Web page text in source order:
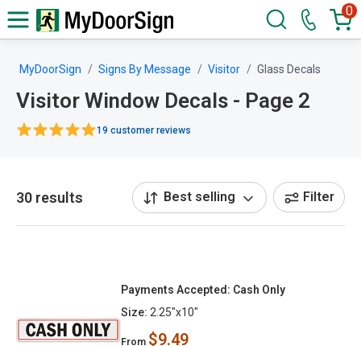
0
MyDoorSign Signs By Message Visitor Glass Decals
Visitor Window Decals - Page 2
19 customer reviews
30 results Best selling Filter
Payments Accepted: Cash Only
Size: 2.25"x10"
From $9.49